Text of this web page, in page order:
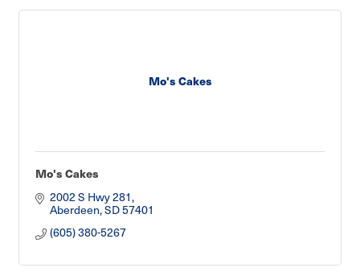
Mo's Cakes
Mo's Cakes
2002 S Hwy 281
Aberdeen SD57401
(605) 380-5267